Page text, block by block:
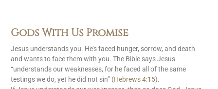
Gods With Us Promise
Jesus understands you. He’s faced hunger, sorrow, and death
and wants to face them with you. The Bible says Jesus
“understands our weaknesses, for he faced all of the same
testings we do, yet he did not sin” (Hebrews 4:15).